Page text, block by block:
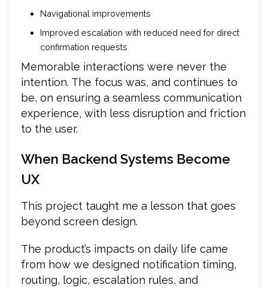
Navigational improvements
Improved escalation with reduced need for direct
confirmation requests
Memorable interactions were never the
intention. The focus was, and continues to
be, on ensuring a seamless communication
experience, with less disruption and friction
to the user.
When Backend Systems Become
UX
This project taught me a lesson that goes
beyond screen design.
The product’s impacts on daily life came
from how we designed notification timing,
routing, logic, escalation rules, and